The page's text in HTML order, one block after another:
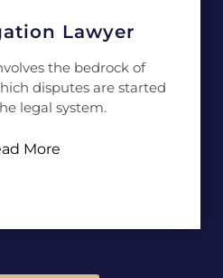
Lawyer
the bedrock of
disputes are started
legal system.
More